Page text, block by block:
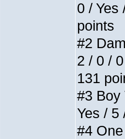
0 / Yes
points
#2
2 / 0 /
131
#3 Boy
Yes / 5
#4